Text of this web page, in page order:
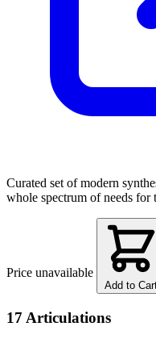
Curated set of modern
whole spectrum of needs for
Price unavailable
Add to
17 Articulations